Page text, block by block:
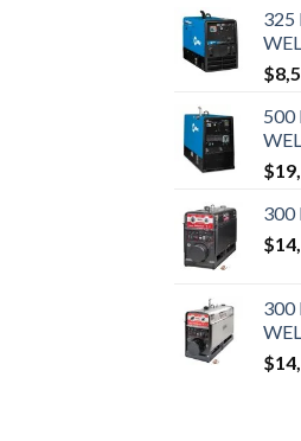
325
$
500
$
300
$
300
$